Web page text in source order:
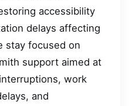
accessibility
delays affecting
stay focused on
support aimed at
work
and